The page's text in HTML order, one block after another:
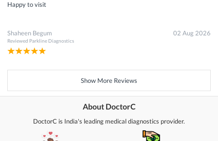
Happy to visit
Shaheen Begum
Reviewed Parkline Diagnostics
02 Aug 2026
Show More Reviews
About DoctorC
DoctorC is India's leading medical diagnostics provider.